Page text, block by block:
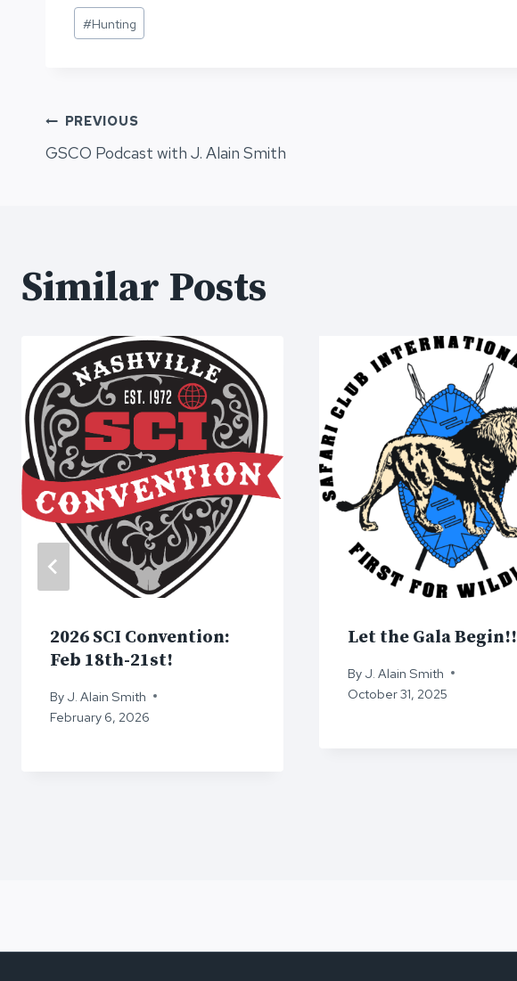
Post
Tags:
#Hunting
Post
PREVIOUS
GSCO Podcast with J. Alain Smith
Similar Posts
2026 SCI Convention:
Feb 18th-21st!
By J. Alain Smith
February 6, 2026
Let the Gala Begin!!
By J. Alain Smith
October 31, 2025